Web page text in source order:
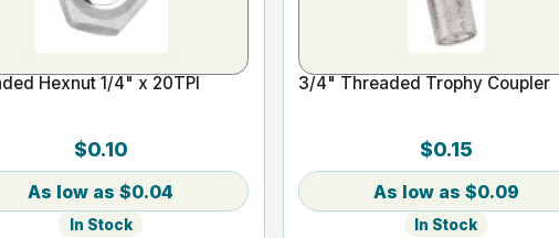
Hexnut 1/4" x 20TPI
$0.10
$0.04
In Stock
3/4" Threaded Trophy Coupler
$0.15
$0.09
In Stock